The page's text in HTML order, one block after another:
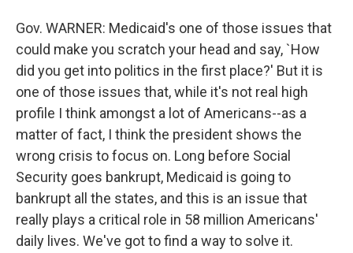
Gov. WARNER: Medicaid's one of those issues that
could make you scratch your head and say, `How
did you get into politics in the first place?' But it is
one of those issues that, while it's not real high
profile I think amongst a lot of Americans--as a
matter of fact, I think the president shows the
wrong crisis to focus on. Long before Social
Security goes bankrupt, Medicaid is going to
bankrupt all the states, and this is an issue that
really plays a critical role in 58 million Americans'
daily lives. We've got to find a way to solve it.